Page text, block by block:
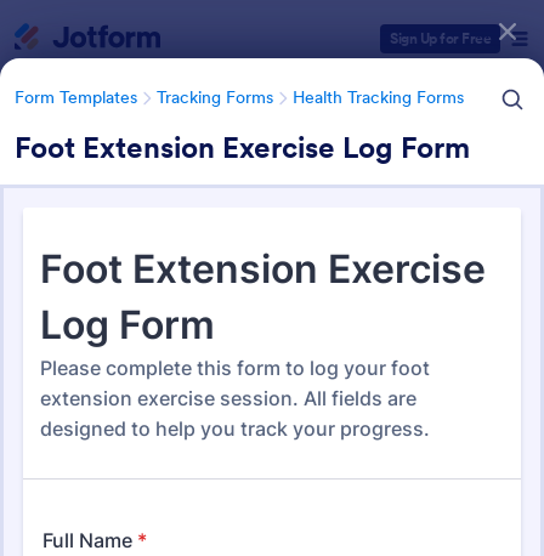
Sign Up for Free
Form Templates Tracking Forms Health Tracking Forms
Foot Extension Exercise Log Form
Form Templates Tracking Forms Health Tracking Forms
Health Tracking Forms
Form Templates Categories